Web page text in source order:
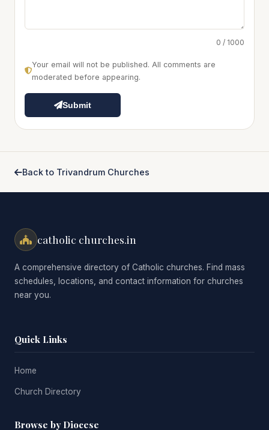
0 / 1000
Your email will not be published. All comments are
moderated before appearing.
Submit
Back to Trivandrum Churches
catholic churches.in
A comprehensive directory of Catholic churches. Find mass
schedules, locations, and contact information for churches
near you.
Quick Links
Home
Church Directory
Browse by Diocese